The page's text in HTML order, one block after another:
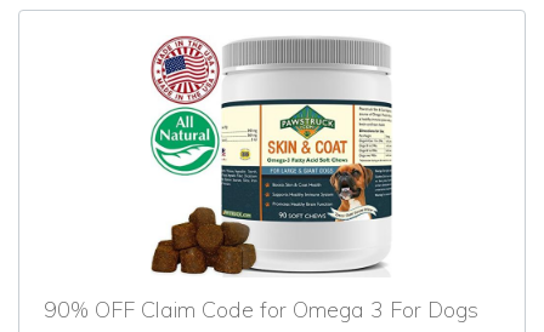
90% OFF Claim Code for Omega 3 For Dogs